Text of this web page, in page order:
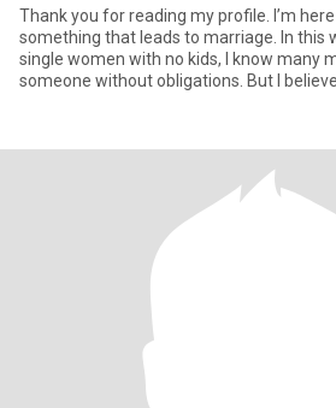
Thank you for reading my profile. I’m
something that leads to marriage. In this world full of beautiful,
single women with no kids, I know many
someone without obligations. But I